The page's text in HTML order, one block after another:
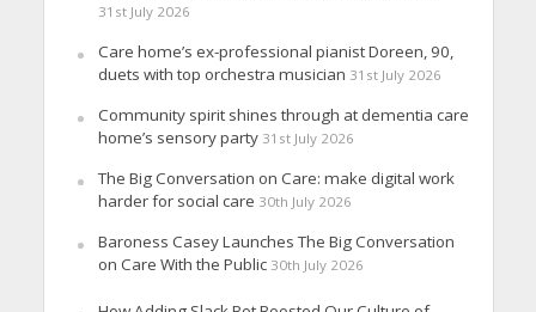
31st July 2026
Care home’s ex-professional pianist Doreen, 90,
duets with top orchestra musician 31st July 2026
Community spirit shines through at dementia care
home’s sensory party 31st July 2026
The Big Conversation on Care: make digital work
harder for social care 30th July 2026
Baroness Casey Launches The Big Conversation
on Care With the Public 30th July 2026